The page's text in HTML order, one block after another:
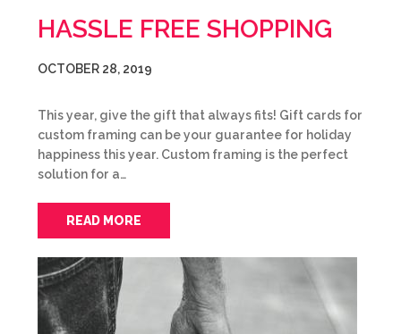
HASSLE FREE SHOPPING
OCTOBER 28, 2019
This year, give the gift that always fits! Gift cards for
custom framing can be your guarantee for holiday
happiness this year. Custom framing is the perfect
solution for a…
READ MORE